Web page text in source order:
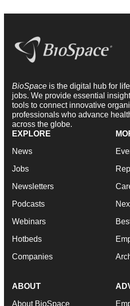
BioSpace is the digital hub for
jobs. We provide essential
tools to connect innovative
professionals who advance
across the globe.
EXPLORE
News
Jobs
Newsletters
Podcasts
Webinars
Hotbeds
Companies
ABOUT
About BioSpace